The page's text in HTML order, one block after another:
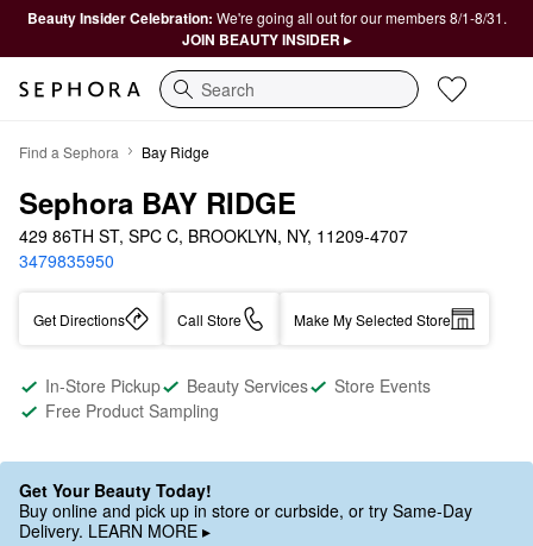
Beauty Insider Celebration: We're going all out for our members 8/1-8/31.
JOIN BEAUTY INSIDER ▸
Search
Find a Sephora Bay Ridge
Sephora BAY RIDGE
429 86TH ST, SPC C, BROOKLYN, NY, 11209-4707
3479835950
Get Directions Call Store Make My Selected Store
In-Store Pickup Beauty Services
Store Events
Free Product Sampling
Get Your Beauty Today!
Buy online and pick up in store or curbside, or try Same-Day
Delivery. LEARN MORE ▸